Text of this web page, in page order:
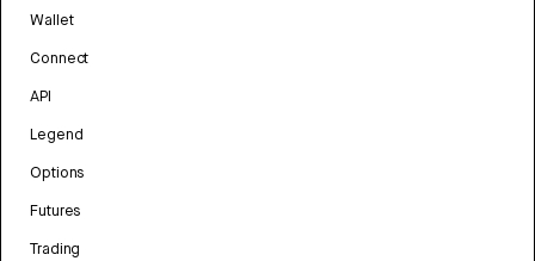
Wallet
Connect
API
Legend
Options
Futures
Trading